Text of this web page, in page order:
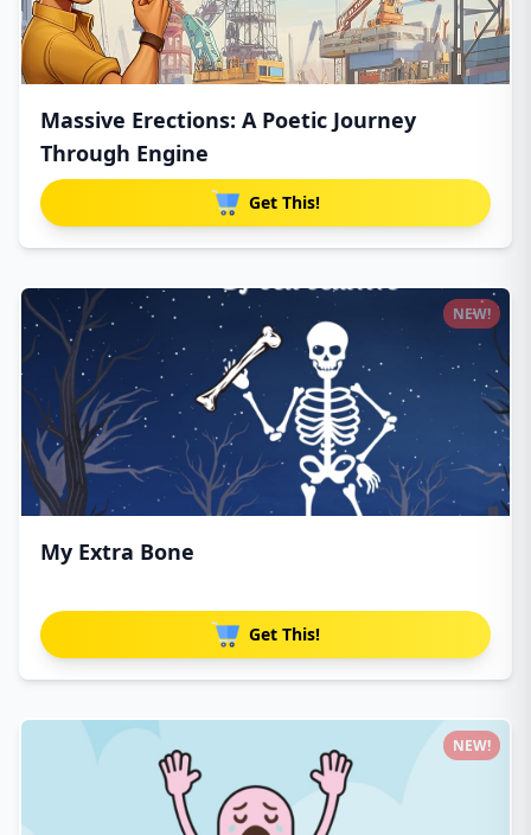
Massive Erections: A Poetic Journey
Through Engine
Get This!
My Extra Bone
Get This!
NEW!
NEW!